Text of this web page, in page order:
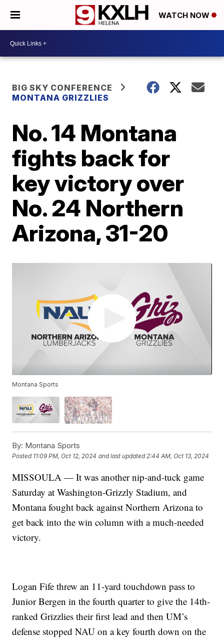
WATCH NOW
BIG SKY CONFERENCE
MONTANA GRIZZLIES
No. 14 Montana
fights back for
key victory over
No. 24 Northern
Arizona, 31-20
Montana Sports
By: Montana Sports
Posted 11:09 PM, Oct 12, 2024 and last updated 2:44 AM, Oct 13, 2024
MISSOULA — It was another nip-and-tuck game
Saturday at Washington-Grizzly Stadium, and
Montana fought back against Northern Arizona to
get back into the win column with a much-needed
victory.
Logan Fife threw an 11-yard touchdown pass to
Junior Bergen in the fourth quarter to give the 14th-
ranked Grizzlies their first lead and then UM’s
defense stopped NAU on a key fourth down on the